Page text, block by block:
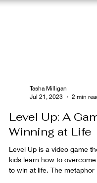
Tasha Milligan
Jul 21, 2023
2 min read
Level Up: A
Winning at Life